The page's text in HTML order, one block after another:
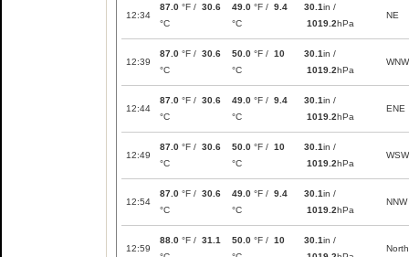
12:34
87.0 °F / 30.6
°C
49.0 °F / 9.4
°C
30.1in /
1019.2hPa
NE
12:39
87.0 °F / 30.6
°C
50.0 °F / 10
°C
30.1in /
1019.2hPa
WNW
12:44
87.0 °F / 30.6
°C
49.0 °F / 9.4
°C
30.1in /
1019.2hPa
ENE
12:49
87.0 °F / 30.6
°C
50.0 °F / 10
°C
30.1in /
1019.2hPa
WSW
12:54
87.0 °F / 30.6
°C
49.0 °F / 9.4
°C
30.1in /
1019.2hPa
NNW
12:59
88.0 °F / 31.1
50.0 °F / 10
30.1in /
North